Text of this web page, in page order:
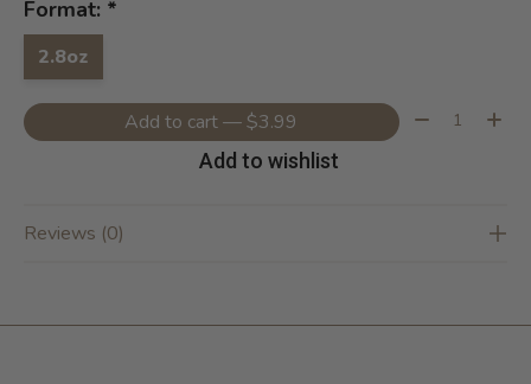
Format: *
2.8oz
Add to cart — $3.99 Quantity:
Add to wishlist
Reviews (0)